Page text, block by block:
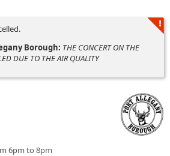
Borough: THE CONCERT ON THE
DUE TO THE AIR QUALITY
6pm to 8pm